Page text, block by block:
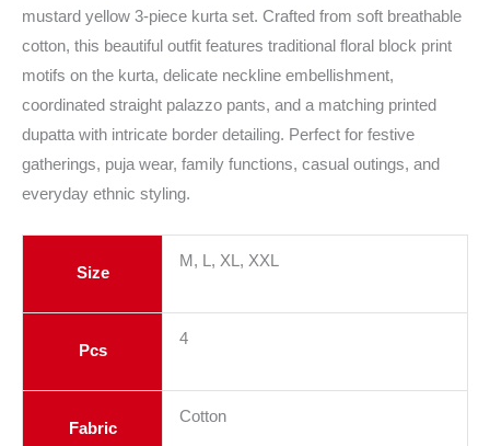
mustard yellow 3-piece kurta set. Crafted from soft breathable
cotton, this beautiful outfit features traditional floral block print
motifs on the kurta, delicate neckline embellishment,
coordinated straight palazzo pants, and a matching printed
dupatta with intricate border detailing. Perfect for festive
gatherings, puja wear, family functions, casual outings, and
everyday ethnic styling.
Size
M, L, XL, XXL
Pcs
4
Fabric
Cotton